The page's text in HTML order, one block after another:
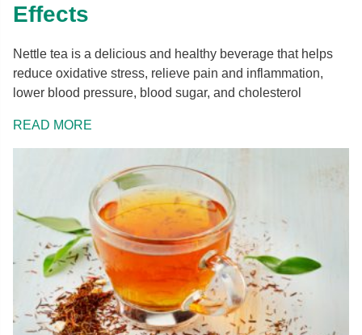
Effects
Nettle tea is a delicious and healthy beverage that helps
reduce oxidative stress, relieve pain and inflammation,
lower blood pressure, blood sugar, and cholesterol
READ MORE